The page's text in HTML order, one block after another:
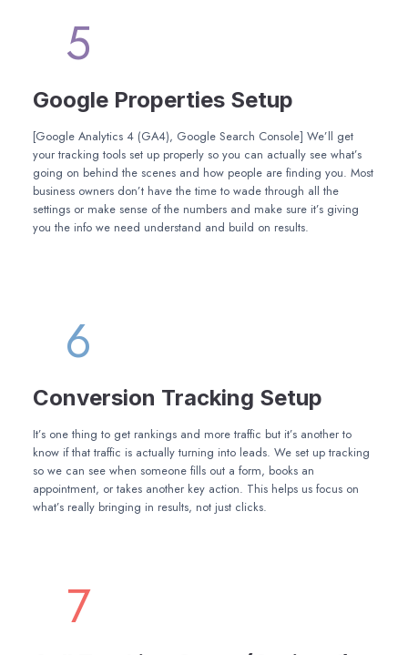
5
Google Properties Setup
[Google Analytics 4 (GA4), Google Search Console] We’ll get
your tracking tools set up properly so you can actually see what’s
going on behind the scenes and how people are finding you. Most
business owners don’t have the time to wade through all the
settings or make sense of the numbers and make sure it’s giving
you the info we need understand and build on results.
6
Conversion Tracking Setup
It’s one thing to get rankings and more traffic but it’s another to
know if that traffic is actually turning into leads. We set up tracking
so we can see when someone fills out a form, books an
appointment, or takes another key action. This helps us focus on
what’s really bringing in results, not just clicks.
7